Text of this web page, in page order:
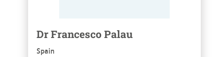
Dr Francesco Palau
Spain